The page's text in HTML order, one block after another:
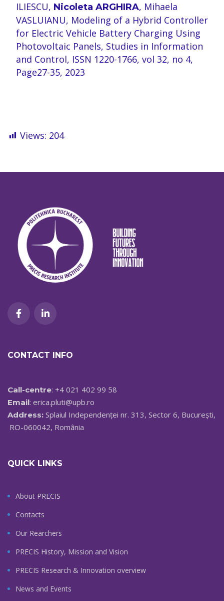
ILIESCU, Nicoleta ARGHIRA, Mihaela
VASLUIANU, Modeling of a Hybrid Controller
for Electric Vehicle Battery Charging Using
Photovoltaic Panels, Studies in Information
and Control, ISSN 1220-1766, vol 32, no 4,
Page27-35, 2023
Views: 204
CONTACT INFO
Call-centre: +4 021 402 99 58
Email: erica.pluti@upb.ro
Address: Splaiul Independenței nr. 313, Sector 6, București,
RO-060042, România
QUICK LINKS
About PRECIS
Contacts
Our Rearchers
PRECIS History, Mission and Vision
PRECIS Research & Innovation overview
News and Events